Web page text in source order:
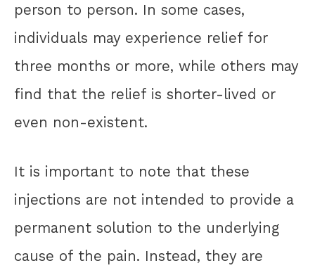
person to person. In some cases,
individuals may experience relief for
three months or more, while others may
find that the relief is shorter-lived or
even non-existent.
It is important to note that these
injections are not intended to provide a
permanent solution to the underlying
cause of the pain. Instead, they are